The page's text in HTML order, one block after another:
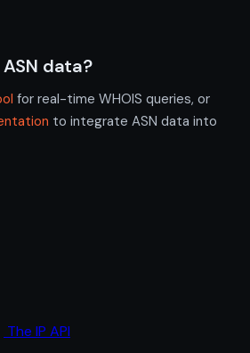
data?
for real-time WHOIS queries, or
to integrate ASN data into
The IP API